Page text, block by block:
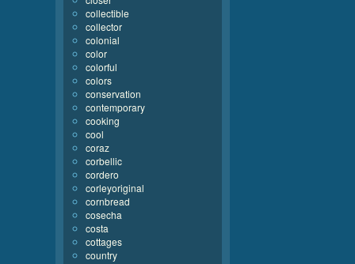
collectible
collector
colonial
color
colorful
colors
conservation
contemporary
cooking
cool
coraz
corbellic
cordero
corleyoriginal
cornbread
cosecha
costa
cottages
country